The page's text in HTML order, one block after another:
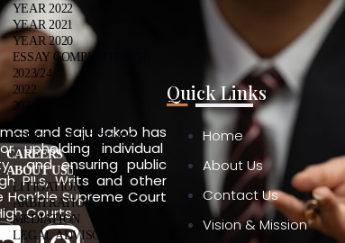
YEAR 2022
YEAR 2021
YEAR 2020
ESSAY COMPETITIONS
2023/24
2022
2021
VIDEOS OF LECTURE
CAREERS
ABOUT US
LITIGATION
ARBITRATION
MEDIATION
LEGAL ADVISORY
and Saju Jakob has
upholding individual
and ensuring public
PILs, Writs and other
Supreme Court
Courts.
Quick Links
Home
About Us
Contact Us
Vision & Mission